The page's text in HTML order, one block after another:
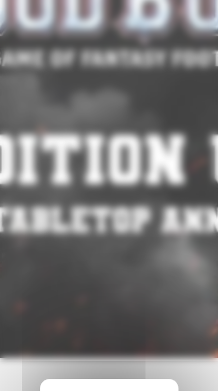
reveal of the new Blood Bowl tabletop edition